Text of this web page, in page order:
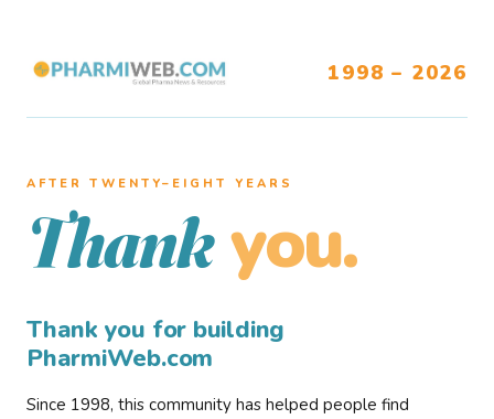
1998 – 2026
AFTER TWENTY–EIGHT YEARS
Thank you.
Thank you for building
PharmiWeb.com
Since 1998, this community has helped people find